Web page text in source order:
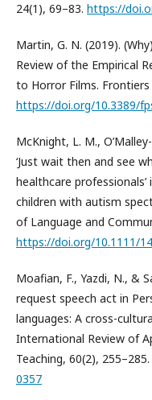
24(1), 69–83. https://
Martin, G. N. (2019).
Review of the Empirical
to Horror Films. Frontiers
https://doi.org/10.3389/
McKnight, L. M.,
‘Just wait then and see
healthcare
children with autism
of Language and
https://doi.org/10.1111/
Moafian, F., Yazdi, N., &
request speech act in
languages: A cross-
International Review of
Teaching, 60(2), 255–285.
0357